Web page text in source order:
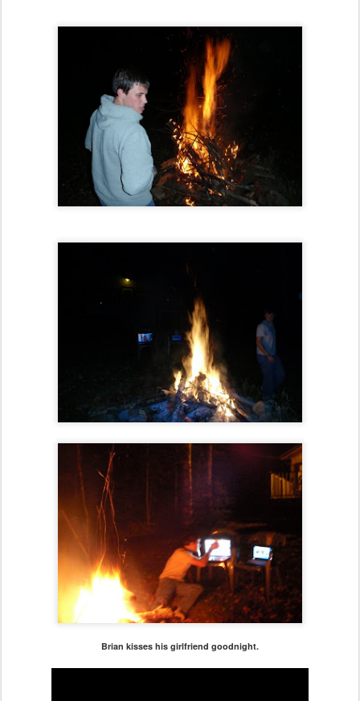
Brian kisses his girlfriend goodnight.